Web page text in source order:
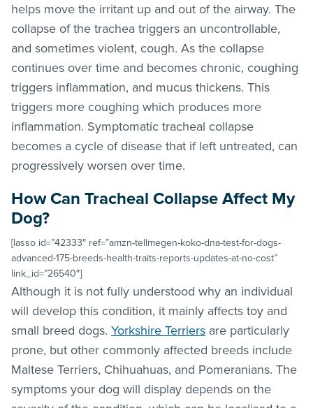
helps move the irritant up and out of the airway. The
collapse of the trachea triggers an uncontrollable,
and sometimes violent, cough. As the collapse
continues over time and becomes chronic, coughing
triggers inflammation, and mucus thickens. This
triggers more coughing which produces more
inflammation. Symptomatic tracheal collapse
becomes a cycle of disease that if left untreated, can
progressively worsen over time.
How Can Tracheal Collapse Affect My
Dog?
[lasso id=”42333″ ref=”amzn-tellmegen-koko-dna-test-for-dogs-
advanced-175-breeds-health-traits-reports-updates-at-no-cost”
link_id=”26540″]
Although it is not fully understood why an individual
will develop this condition, it mainly affects toy and
small breed dogs. Yorkshire Terriers are particularly
prone, but other commonly affected breeds include
Maltese Terriers, Chihuahuas, and Pomeranians. The
symptoms your dog will display depends on the